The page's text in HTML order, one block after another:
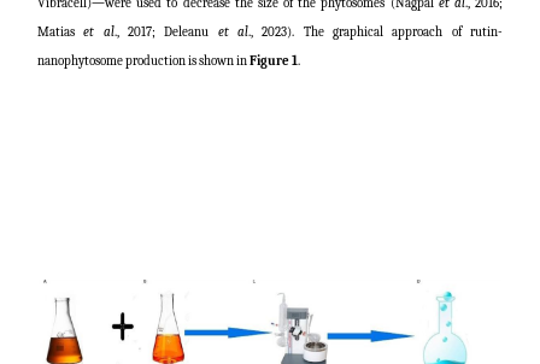
Matiaset al., 2017; Deleanu et al., 2023). The graphical approach of rutin-
nanophytosome production is shown inFigure 1.